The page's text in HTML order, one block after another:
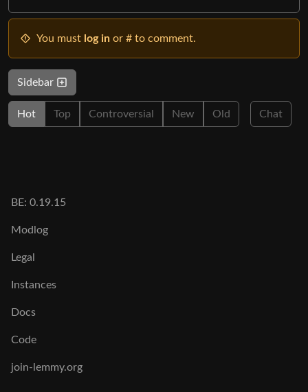
You must log in or # to comment.
Sidebar
Hot Top Controversial New Old Chat
BE: 0.19.15
Modlog
Legal
Instances
Docs
Code
join-lemmy.org